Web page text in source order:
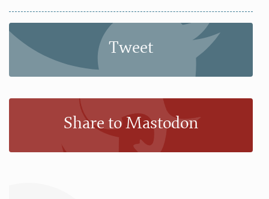
Tweet
Share to Mastodon